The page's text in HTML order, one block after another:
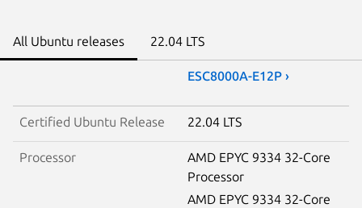
All Ubuntu releases 22.04 LTS
ESC8000A-E12P ›
Certified Ubuntu Release 22.04 LTS
Processor
AMD EPYC 9334 32-Core
Processor
AMD EPYC 9334 32-Core